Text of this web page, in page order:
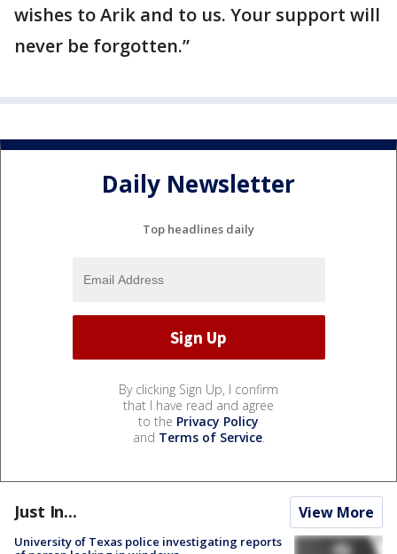
wishes to Arik and to us. Your support will
never be forgotten.”
Daily Newsletter
Top headlines daily
By clicking Sign Up, I confirm
that I have read and agree
to the Privacy Policy
and Terms of Service.
Just In... View More
University of Texas police investigating reports